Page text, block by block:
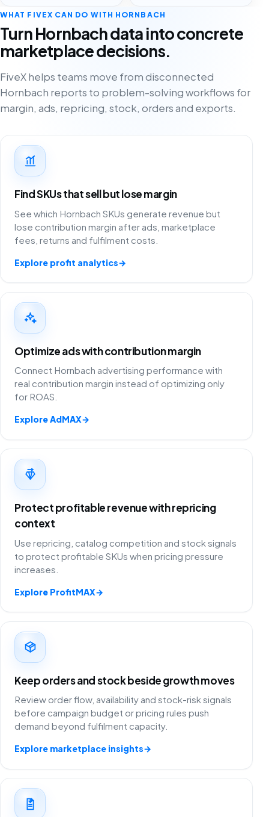
WHAT FIVEX CAN DO WITH HORNBACH
Turn Hornbach data into concrete
marketplace decisions.
FiveX helps teams move from disconnected
Hornbach reports to problem-solving workflows for
margin, ads, repricing, stock, orders and exports.
Find SKUs that sell but lose margin
See which Hornbach SKUs generate revenue but
lose contribution margin after ads, marketplace
fees, returns and fulfilment costs.
Explore profit analytics→
Optimize ads with contribution margin
Connect Hornbach advertising performance with
real contribution margin instead of optimizing only
for ROAS.
Explore AdMAX→
Protect profitable revenue with repricing
context
Use repricing, catalog competition and stock signals
to protect profitable SKUs when pricing pressure
increases.
Explore ProfitMAX→
Keep orders and stock beside growth moves
Review order flow, availability and stock-risk signals
before campaign budget or pricing rules push
demand beyond fulfilment capacity.
Explore marketplace insights→